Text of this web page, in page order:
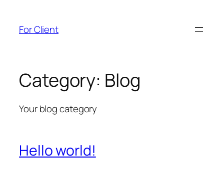
content
For Client
Category: Blog
Your blog category
Hello world!